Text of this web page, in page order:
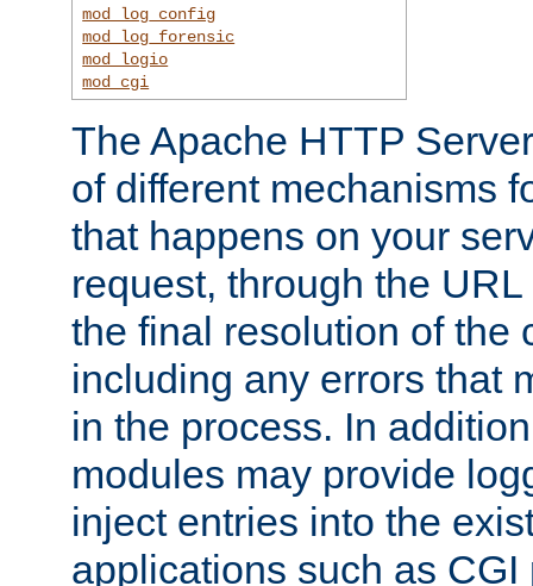
mod_log_config
mod_log_forensic
mod_logio
mod_cgi
The Apache HTTP
of different mechanisms
that happens on your
request, through the
the final resolution of the
including any errors that
in the process. In
modules may provide
inject entries into the
applications such as